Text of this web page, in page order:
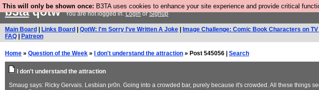
This will only be shown once: B3TA uses cookies to enhance your site experience and provide critical
b3taqotwYou are not logged in.LoginorSignup
Main Board Links Board QotW: I'm Sorry I've Written A Joke Image Challenge: Comic Book Characters on TV
FAQ
Patreon
Home » Question of the Week » I don't understand the attraction » Post 545056 | Search
I don't understand the attraction
Smaug says: Ricky Gervais. Lesbian pr0n. Going into a crowded bar, purely because it's crowded. All these things